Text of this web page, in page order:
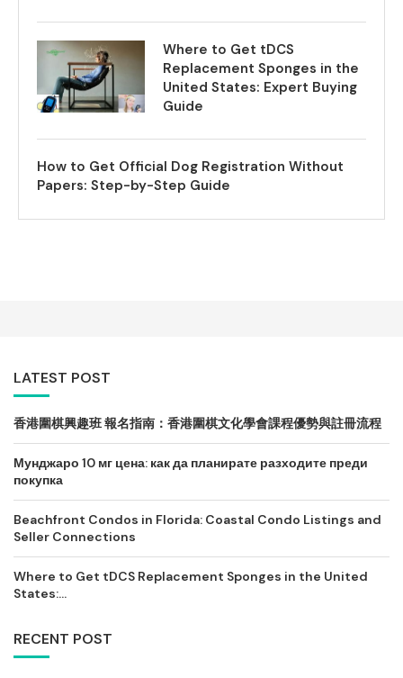
Where to Get tDCS
Replacement Sponges in the
United States: Expert Buying
Guide
How to Get Official Dog Registration Without
Papers: Step-by-Step Guide
LATEST POST
香港圍棋興趣班 報名指南：香港圍棋文化學會課程優勢與註冊流程
Мунджаро 10 мг цена: как да планирате разходите преди
покупка
Beachfront Condos in Florida: Coastal Condo Listings and
Seller Connections
Where to Get tDCS Replacement Sponges in the United
States:...
RECENT POST